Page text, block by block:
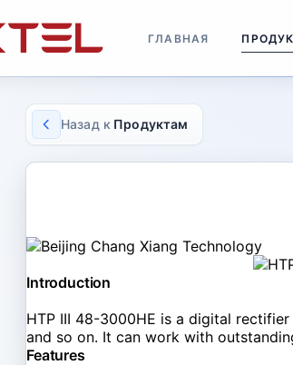
ГЛАВНАЯ
Назад кПродуктам
RECTIFIER MODULE
Introduction
HTP III 48-3000HE is a digital
and so on. It can work with
Features